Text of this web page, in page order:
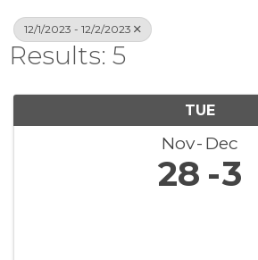
12/1/2023 - 12/2/2023
Results: 5
TUE
Nov Dec
28 3